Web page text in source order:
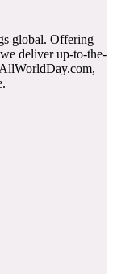
global. Offering
deliver up-to-the-